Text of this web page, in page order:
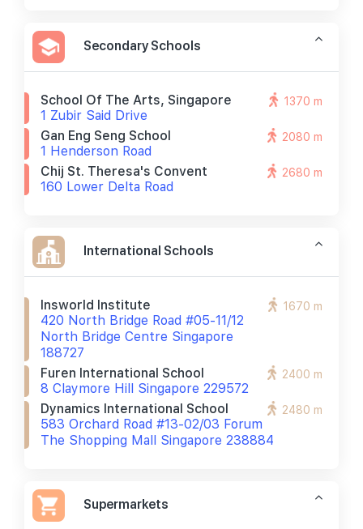
Secondary Schools
School Of The Arts, Singapore
1 Zubir Said Drive
1370 m
Gan Eng Seng School
1 Henderson Road
2080 m
Chij St. Theresa's Convent
160 Lower Delta Road
2680 m
International Schools
Insworld Institute
420 North Bridge Road #05-11/12
North Bridge Centre Singapore
188727
1670 m
Furen International School
8 Claymore Hill Singapore 229572
2400 m
Dynamics International School
583 Orchard Road #13-02/03 Forum
The Shopping Mall Singapore 238884
2480 m
Supermarkets